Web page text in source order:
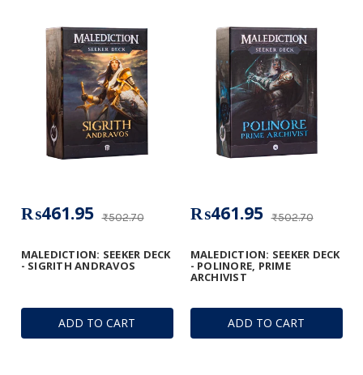
ADD TO CART
MALEDICTION: SEEKER DECK
- SIGRITH ANDRAVOS
₨502.70
₨461.95
ADD TO CART
MALEDICTION: SEEKER DECK
- POLINORE, PRIME
ARCHIVIST
₨502.70
₨461.95